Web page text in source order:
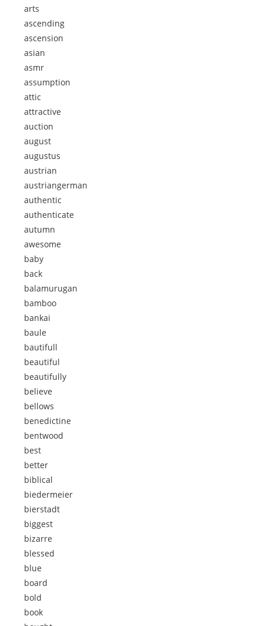
arts
ascending
ascension
asian
asmr
assumption
attic
attractive
auction
august
augustus
austrian
austriangerman
authentic
authenticate
autumn
awesome
baby
back
balamurugan
bamboo
bankai
baule
bautifull
beautiful
beautifully
believe
bellows
benedictine
bentwood
best
better
biblical
biedermeier
bierstadt
biggest
bizarre
blessed
blue
board
bold
book